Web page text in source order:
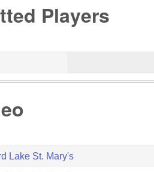
Players
Lake St. Mary's